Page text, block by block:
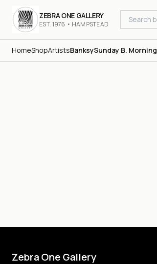
ZEBRA ONE GALLERY
EST. 1976 • HAMPSTEAD
HomeShopArtistsBanksySunday B. Morning
Zebra One Gallery